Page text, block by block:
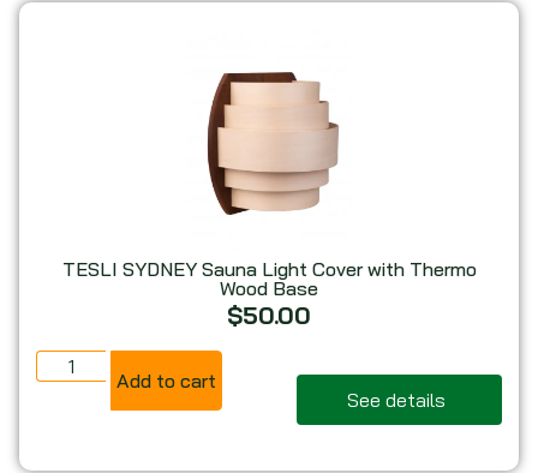
TESLI SYDNEY Sauna Light Cover with Thermo
Wood Base
$50.00
Add to cart
See details